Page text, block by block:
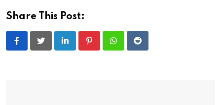
Share This Post:
LinkedIn PinterestWhatsappReddit